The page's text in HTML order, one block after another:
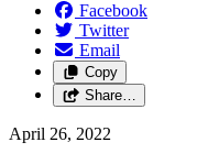
Facebook
Twitter
Email
Copy
Share…
April 26, 2022